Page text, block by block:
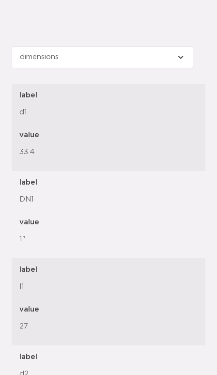
label
d1
value
33.4
label
DN1
value
1"
label
l1
value
27
label